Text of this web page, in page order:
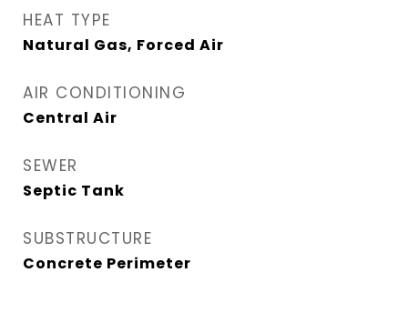
HEAT TYPE
Natural Gas, Forced Air
AIR CONDITIONING
Central Air
SEWER
Septic Tank
SUBSTRUCTURE
Concrete Perimeter